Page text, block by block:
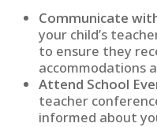
Communicate
your child’s
to ensure they
accommodations
Attend School
teacher
informed about